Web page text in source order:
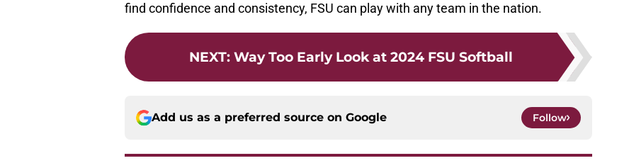
find confidence and consistency, FSU can play with any team in the nation.
NEXT: Way Too Early Look at 2024 FSU Softball
Add us as a preferred source on Google Follow